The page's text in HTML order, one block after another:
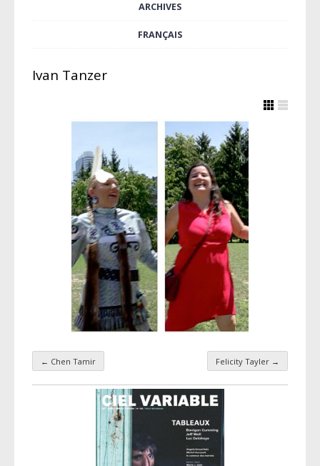
ARCHIVES
FRANÇAIS
Ivan Tanzer
Taxonomy navigation
← Chen Tamir Felicity Tayler →